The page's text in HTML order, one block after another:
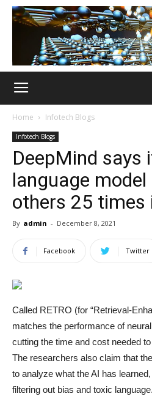
Home Infotech Blogs
Infotech Blogs
DeepMind says
language
others 25 times
By admin - December 8, 2021
Facebook Twitter
Called RETRO (for “Retrieval-
matches the performance of
cutting the time and cost needed
The researchers also claim that
to analyze what the AI has
filtering out bias and toxic